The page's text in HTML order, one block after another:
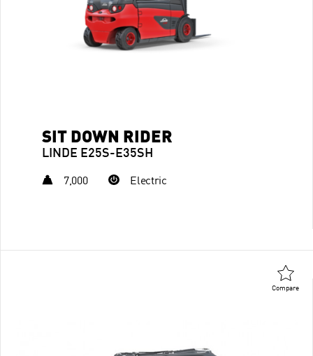
SIT DOWN RIDER
LINDE E25S-E35SH
7,000 Electric
Compare